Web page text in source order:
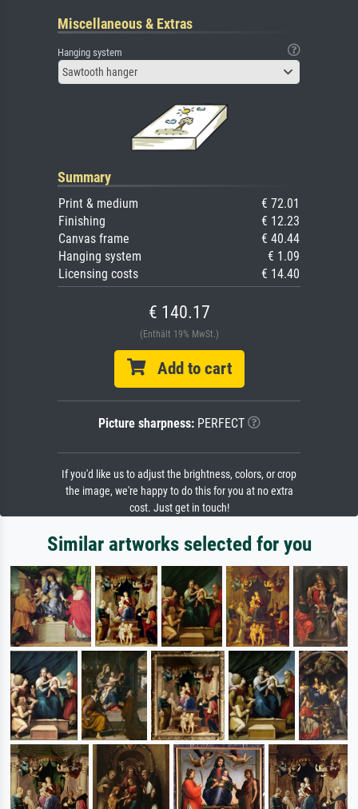
Miscellaneous & Extras
Hanging system
Sawtooth hanger
Summary
Print & medium
€ 72.01
Finishing
€ 12.23
Canvas frame
€ 40.44
Hanging system
€ 1.09
Licensing costs
€ 14.40
€ 140.17
(Enthält 19% MwSt.)
Add to cart
Picture sharpness:PERFECT
If you'd like us to adjust the brightness, colors, or crop
the image, we're happy to do this for you at no extra
cost. Just get in touch!
Similar artworks selected for you